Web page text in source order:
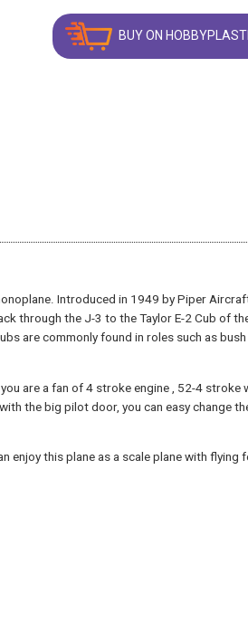
BUY ON
Introduced in 1949 by Piper
through the J-3 to the Taylor E-2 Cub of
are commonly found in roles such as
are a fan of 4 stroke engine , 52-4 stroke
the big pilot door, you can easy change
this plane as a scale plane with flying